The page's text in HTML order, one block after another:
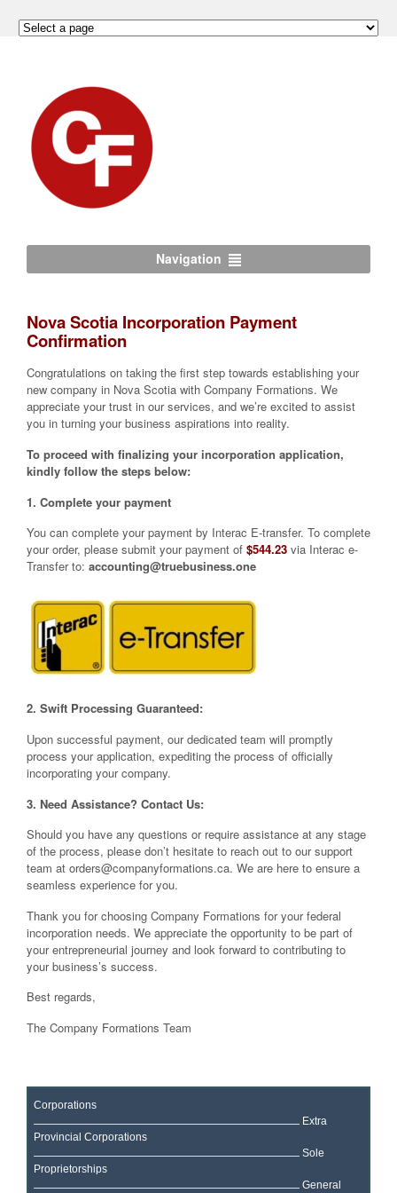
Navigation
Nova Scotia Incorporation Payment
Confirmation
Congratulations on taking the first step towards establishing your
new company in Nova Scotia with Company Formations. We
appreciate your trust in our services, and we’re excited to assist
you in turning your business aspirations into reality.
To proceed with finalizing your incorporation application,
kindly follow the steps below:
1. Complete your payment
You can complete your payment by Interac E-transfer. To complete
your order, please submit your payment of $544.23 via Interac e-
Transfer to: accounting@truebusiness.one
2. Swift Processing Guaranteed:
Upon successful payment, our dedicated team will promptly
process your application, expediting the process of officially
incorporating your company.
3. Need Assistance? Contact Us:
Should you have any questions or require assistance at any stage
of the process, please don’t hesitate to reach out to our support
team at orders@companyformations.ca. We are here to ensure a
seamless experience for you.
Thank you for choosing Company Formations for your federal
incorporation needs. We appreciate the opportunity to be part of
your entrepreneurial journey and look forward to contributing to
your business’s success.
Best regards,
The Company Formations Team
Corporations
Extra
Provincial Corporations
Sole
Proprietorships
General